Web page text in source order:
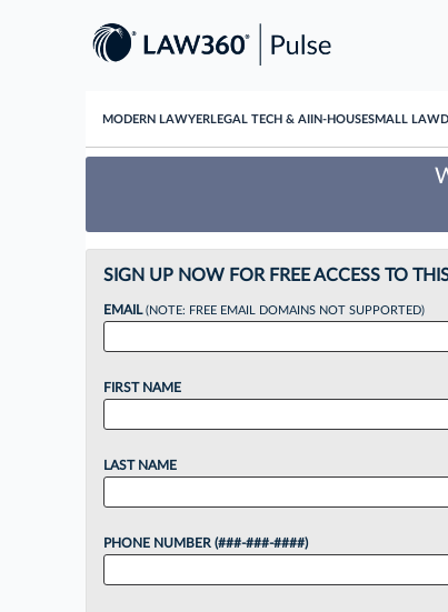
MODERN LAWYERLEGAL TECH & AI IN-HOUSESMALL LAW
SIGN UP NOW FOR FREE ACCESS TO
EMAIL(NOTE: FREE EMAIL DOMAINS NOT SUPPORTED)
FIRST NAME
LAST NAME
PHONE NUMBER (###-###-####)